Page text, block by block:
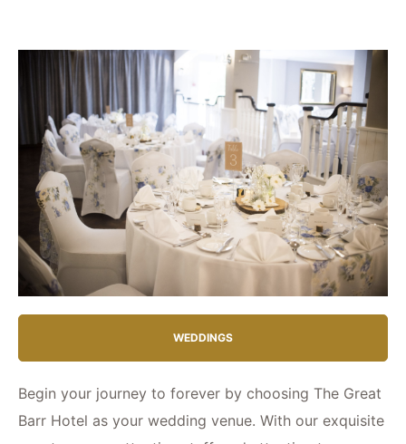
WEDDINGS
Begin your journey to forever by choosing The Great
Barr Hotel as your wedding venue. With our exquisite